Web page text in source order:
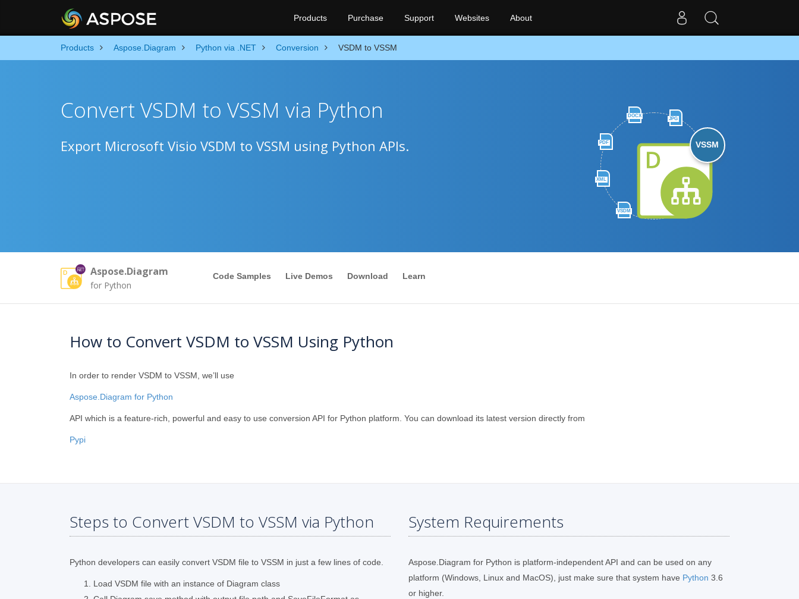
Products Purchase Support Websites About
Products Aspose.Diagram Python via .NET Conversion VSDM to VSSM
DOCX
JPG
PDF
XML
VSDM
VSSM
Convert VSDM to VSSM via Python
Export Microsoft Visio VSDM to VSSM using Python APIs.
Aspose.Diagram
for Python
Code Samples Live Demos Download Learn
How to Convert VSDM to VSSM Using Python
In order to render VSDM to VSSM, we’ll use
Aspose.Diagram for Python
API which is a feature-rich, powerful and easy to use conversion API for Python platform. You can download its latest version directly from
Pypi
Steps to Convert VSDM to VSSM via Python
Python developers can easily convert VSDM file to VSSM in just a few lines of code.
Load VSDM file with an instance of Diagram class
System Requirements
Aspose.Diagram for Python is platform-independent API and can be used on any
platform (Windows, Linux and MacOS), just make sure that system have Python 3.6
or higher.